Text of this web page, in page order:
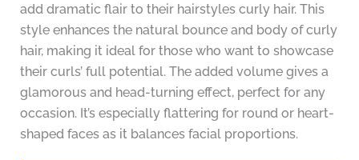
add dramatic flair to their hairstyles curly hair. This
style enhances the natural bounce and body of curly
hair, making it ideal for those who want to showcase
their curls’ full potential. The added volume gives a
glamorous and head-turning effect, perfect for any
occasion. It’s especially flattering for round or heart-
shaped faces as it balances facial proportions.